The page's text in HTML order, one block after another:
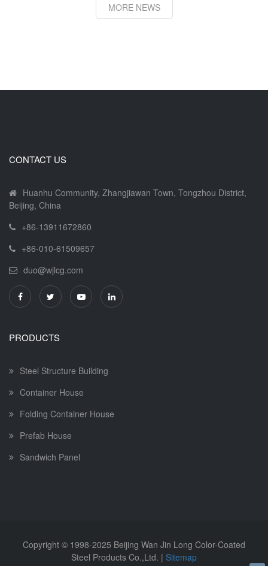
MORE NEWS
CONTACT US
Huanhu Community, Zhangjiawan Town, Tongzhou District,
Beijing, China
+86-13911672860
+86-010-61509657
duo@wjlcg.com
PRODUCTS
Steel Structure Building
Container House
Folding Container House
Prefab House
Sandwich Panel
Copyright © 1998-2025 Beijing Wan Jin Long Color-Coated
Steel Products Co.,Ltd. | Sitemap